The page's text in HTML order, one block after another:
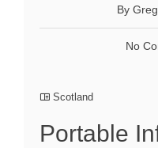
By
No
Scotland
Portable